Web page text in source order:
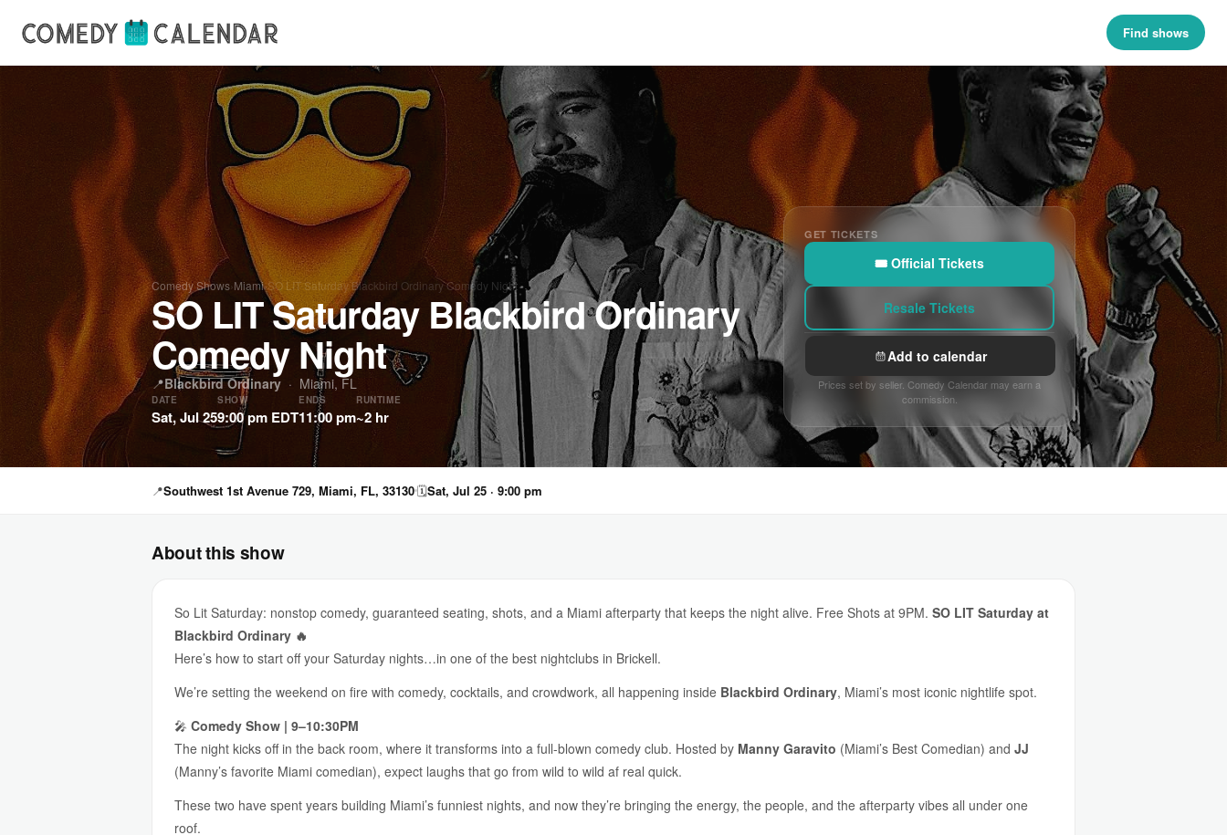
Find shows
Comedy Shows›Miami›SO LIT Saturday Blackbird Ordinary Comedy Night
SO LIT Saturday Blackbird Ordinary
Comedy Night
📍Blackbird Ordinary · Miami, FL
DATE
Sat, Jul 25
SHOW
9:00 pm EDT
ENDS
11:00 pm
RUNTIME
~2 hr
GET TICKETS
🎟 Official Tickets
Resale Tickets
Add to calendar
Prices set by seller. Comedy Calendar may earn a
commission.
📍Southwest 1st Avenue 729, Miami, FL, 33130🗓Sat, Jul 25 · 9:00 pm
About this show
So Lit Saturday: nonstop comedy, guaranteed seating, shots, and a Miami afterparty that keeps the night alive. Free Shots at 9PM. SO LIT Saturday at
Blackbird Ordinary 🔥
Here’s how to start off your Saturday nights…in one of the best nightclubs in Brickell.
We’re setting the weekend on fire with comedy, cocktails, and crowdwork, all happening inside Blackbird Ordinary, Miami’s most iconic nightlife spot.
🎤 Comedy Show | 9–10:30PM
The night kicks off in the back room, where it transforms into a full-blown comedy club. Hosted by Manny Garavito (Miami’s Best Comedian) and JJ
(Manny’s favorite Miami comedian), expect laughs that go from wild to wild af real quick.
These two have spent years building Miami’s funniest nights, and now they’re bringing the energy, the people, and the afterparty vibes all under one
roof.